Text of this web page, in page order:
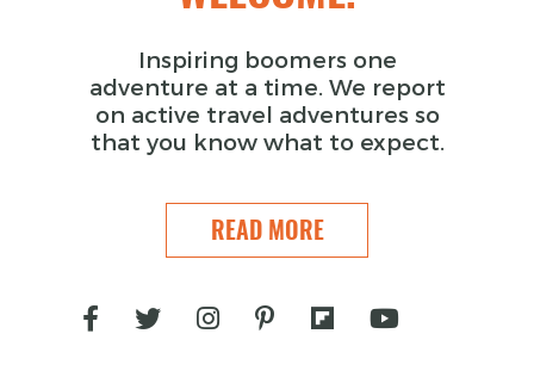
Inspiring boomers one
adventure at a time. We report
on active travel adventures so
that you know what to expect.
READ MORE